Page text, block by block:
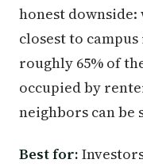
honest downside:
closest to
roughly 65% of
occupied by
neighbors can be
Best for: